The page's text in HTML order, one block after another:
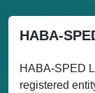
HABA-
HABA-SPED
registered